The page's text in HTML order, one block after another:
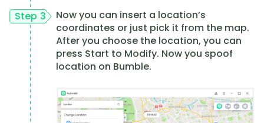
Step 3
Now you can insert a location’s
coordinates or just pick it from the map.
After you choose the location, you can
press Start to Modify. Now you spoof
location on Bumble.